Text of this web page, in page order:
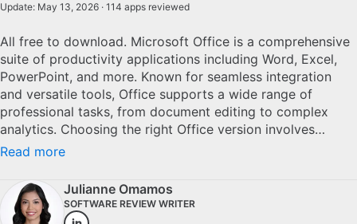
Update: May 13, 2026 · 114 apps reviewed
All free to download. Microsoft Office is a comprehensive
suite of productivity applications including Word, Excel,
PowerPoint, and more. Known for seamless integration
and versatile tools, Office supports a wide range of
professional tasks, from document editing to complex
analytics. Choosing the right Office version involves
considering factors like cloud connectivity, cross-device
editions available, from standalone to subscription-based
models, potential users must evaluate their specific needs
and budget to determine the best solution.
Read more
Julianne Omamos
SOFTWARE REVIEW WRITER